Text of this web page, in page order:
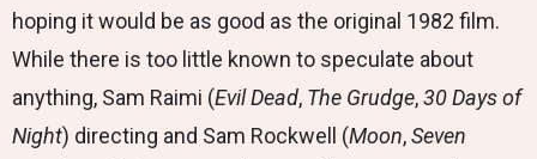
hoping it would be as good as the original 1982 film.
While there is too little known to speculate about
anything, Sam Raimi (Evil Dead, The Grudge,30 Days of
Night) directing and Sam Rockwell (Moon,Seven